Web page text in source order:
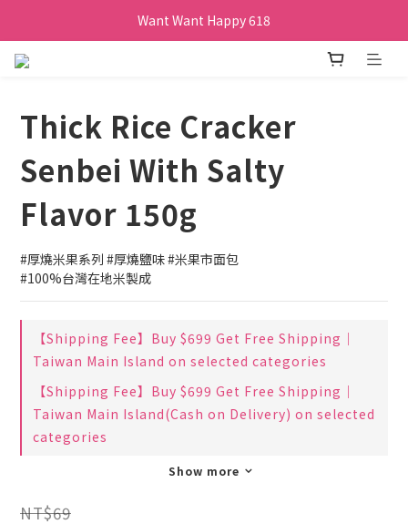
Want Want Happy 618
Thick Rice Cracker
Senbei With Salty
Flavor 150g
#厚燒米果系列 #厚燒鹽味 #米果市面包
#100%台灣在地米製成
【Shipping Fee】Buy $699 Get Free Shipping｜
Taiwan Main Island on selected categories
【Shipping Fee】Buy $699 Get Free Shipping｜
Taiwan Main Island(Cash on Delivery) on selected
categories
Show more
NT$69